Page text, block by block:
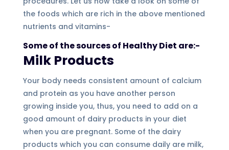
the foods which are rich in the above mentioned
nutrients and vitamins-
Some of the sources of Healthy Diet are:-
Milk Products
Your body needs consistent amount of calcium
and protein as you have another person
growing inside you, thus, you need to add on a
good amount of dairy products in your diet
when you are pregnant. Some of the dairy
products which you can consume daily are milk,